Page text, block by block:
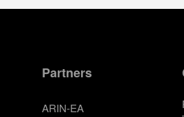
Partners
ARIN-EA